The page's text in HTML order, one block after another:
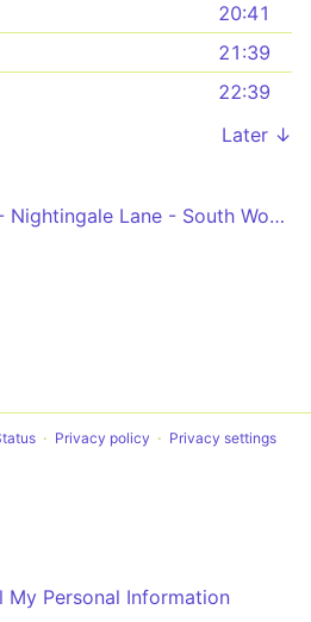
20:41
21:39
22:39
Later ↓
Whipps Cross - Nightingale Lane - South Woodford - Roding Valley - Loughton
Privacy policy Privacy settings
My Personal Information